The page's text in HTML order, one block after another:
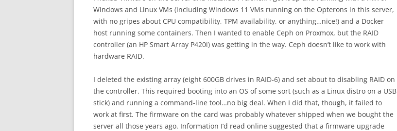
Windows and Linux VMs (including Windows 11 VMs running on the Opterons in this server,
with no gripes about CPU compatibility, TPM availability, or anything…nice!) and a Docker
host running some containers. Then I wanted to enable Ceph on Proxmox, but the RAID
controller (an HP Smart Array P420i) was getting in the way. Ceph doesn’t like to work with
hardware RAID.
I deleted the existing array (eight 600GB drives in RAID-6) and set about to disabling RAID on
the controller. This required booting into an OS of some sort (such as a Linux distro on a USB
stick) and running a command-line tool…no big deal. When I did that, though, it failed to
work at first. The firmware on the card was probably whatever shipped when we bought the
server all those years ago. Information I’d read online suggested that a firmware upgrade